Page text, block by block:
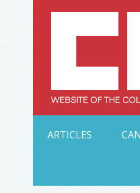
Skip
to
content
ARTICLES